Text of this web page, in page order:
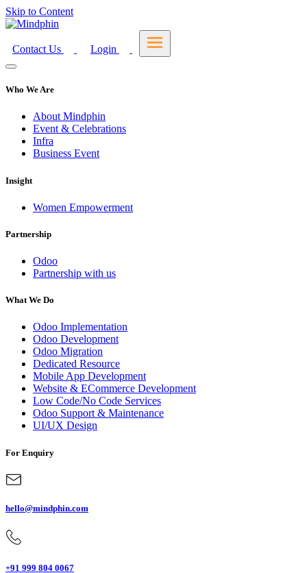
Skip to Content
Contact Us Login
Who We Are
About Mindphin
Event & Celebrations
Infra
Business Event
Insight
Women Empowerment
Partnership
Odoo
Partnership with us
What We Do
Odoo Implementation
Odoo Development
Odoo Migration
Dedicated Resource
Mobile App Development
Website & ECommerce Development
Low Code/No Code Services
Odoo Support & Maintenance
UI/UX Design
For Enquiry
hello@mindphin.com
+91 999 804 0067